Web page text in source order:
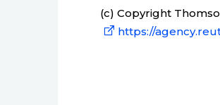
(c) Copyright
https://